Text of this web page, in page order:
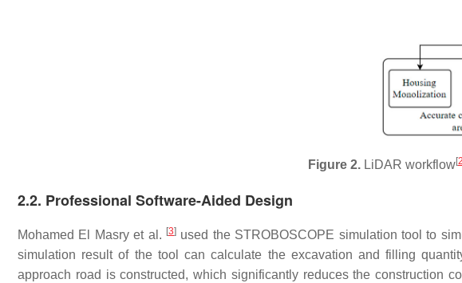
Figure 2. LiDAR workflow[2
2.2. Professional Software-Aided Design
Mohamed El Masry et al. [3] used the STROBOSCOPE simulation tool to
simulation result of the tool can calculate the excavation and filling
approach road is constructed, which significantly reduces the construction